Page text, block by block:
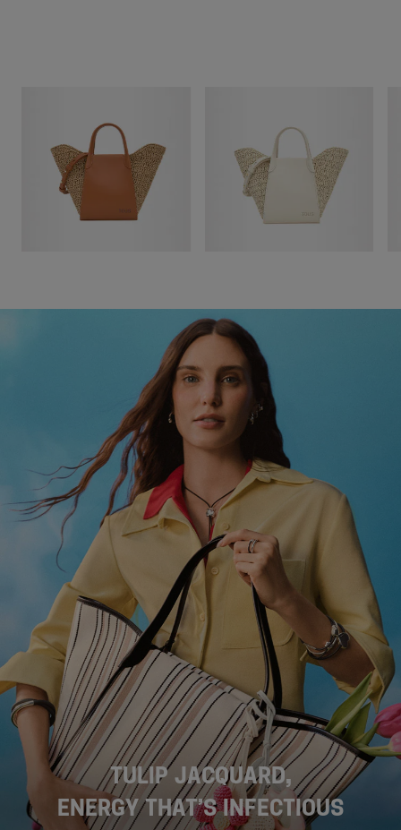
TULIP JACQUARD,
ENERGY THAT’S INFECTIOUS